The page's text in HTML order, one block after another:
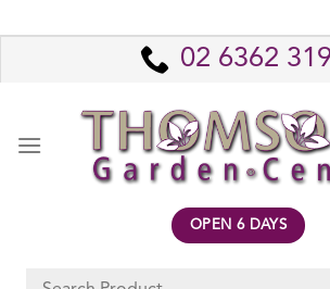
to
02 6362
OPEN 6 DAYS
Search